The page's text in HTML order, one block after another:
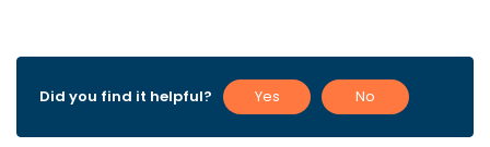
Did you find it helpful? Yes No